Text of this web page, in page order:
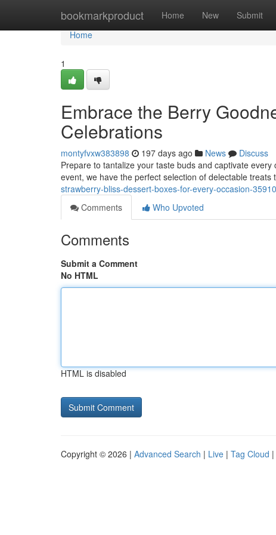
bookmarkproduct Home New Submit
Home
Home
1
Embrace the Berry
Celebrations
montyfvxw383898 197 days ago News
Discuss
Prepare to tantalize your taste buds and captivate
event, we have the perfect selection of delectable treats
strawberry-bliss-dessert-boxes-for-every-occasion-
Comments
Who Upvoted
Comments
Submit a Comment
No HTML
HTML is disabled
Copyright © 2026 | Advanced Search | Live | Tag Cloud |